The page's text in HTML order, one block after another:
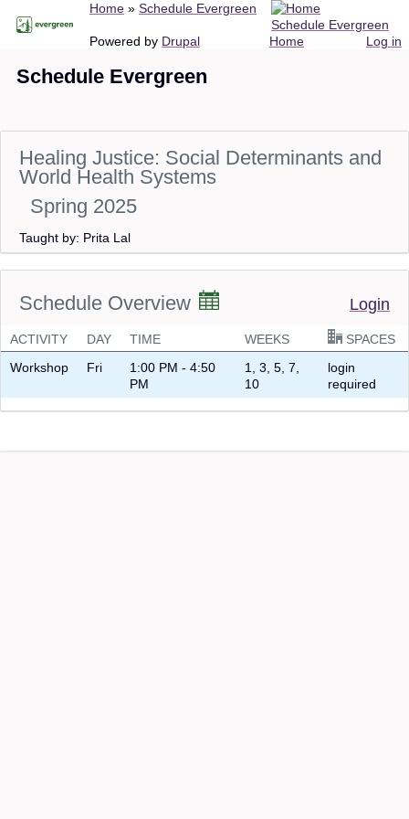
content
Breadcrumb
Home Schedule Evergreen
Home
Schedule Evergreen
Log in
Powered by Drupal
Schedule Evergreen
Healing Justice: Social Determinants and
World Health Systems
Spring 2025
Taught by: Prita Lal
Schedule Overview Login
ACTIVITY DAY TIME WEEKS
SPACES
Workshop
Fri
1:00 PM - 4:50
PM
1, 3, 5, 7,
10
login
required